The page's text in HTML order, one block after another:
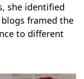
she identified
framed the
to different